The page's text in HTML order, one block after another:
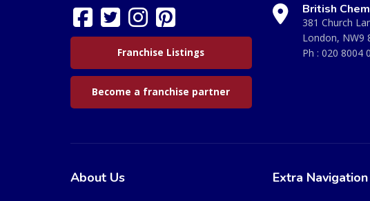
Franchise Listings
Become a franchise partner
British
381 Church
London, NW9
Ph : 020 8004
About Us Extra Navigation